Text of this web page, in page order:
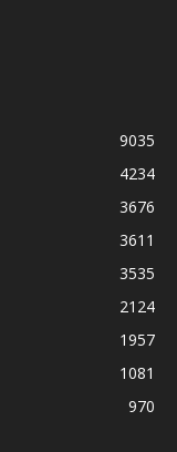
9035
4234
3676
3611
3535
2124
1957
1081
970